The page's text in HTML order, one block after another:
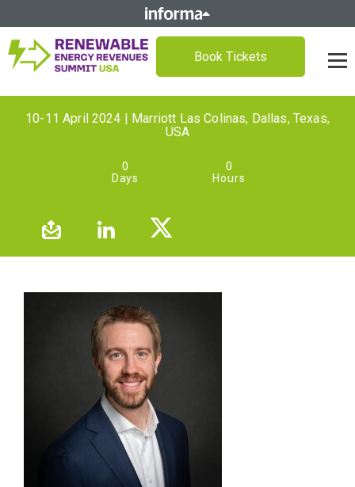
Book Tickets
10-11 April 2024 | Marriott Las Colinas, Dallas, Texas,
USA
0
Days
0
Hours